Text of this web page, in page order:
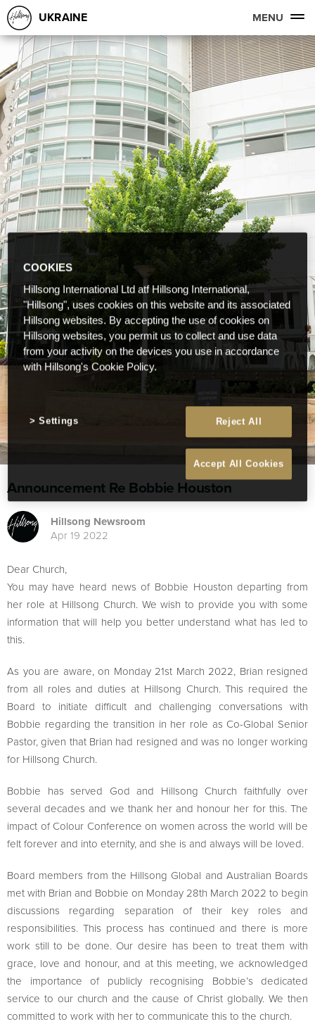
UKRAINE MENU
Announcement Re Bobbie Houston
Hillsong Newsroom
Apr 19 2022
Dear Church,
You may have heard news of Bobbie Houston departing from
her role at Hillsong Church. We wish to provide you with some
information that will help you better understand what has led to
this.
As you are aware, on Monday 21st March 2022, Brian resigned
from all roles and duties at Hillsong Church. This required the
Board to initiate difficult and challenging conversations with
Bobbie regarding the transition in her role as Co-Global Senior
Pastor, given that Brian had resigned and was no longer working
for Hillsong Church.
Bobbie has served God and Hillsong Church faithfully over
several decades and we thank her and honour her for this. The
impact of Colour Conference on women across the world will be
felt forever and into eternity, and she is and always will be loved.
Board members from the Hillsong Global and Australian Boards
met with Brian and Bobbie on Monday 28th March 2022 to begin
discussions regarding separation of their key roles and
responsibilities. This process has continued and there is more
work still to be done. Our desire has been to treat them with
grace, love and honour, and at this meeting, we acknowledged
the importance of publicly recognising Bobbie’s dedicated
service to our church and the cause of Christ globally. We then
committed to work with her to communicate this to the church.
COOKIES
Hillsong International Ltd atf Hillsong International,
"Hillsong", uses cookies on this website and its associated
Hillsong websites. By accepting the use of cookies on
Hillsong websites, you permit us to collect and use data
from your activity on the devices you use in accordance
with Hillsong's Cookie Policy.
Reject All
Accept All Cookies
Settings